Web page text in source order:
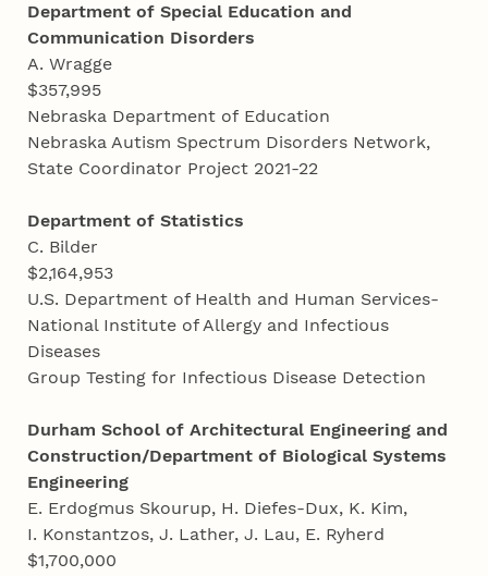
Department of Special Education and
Communication Disorders
A. Wragge
$357,995
Nebraska Department of Education
Nebraska Autism Spectrum Disorders Network,
State Coordinator Project 2021-22
Department of Statistics
C. Bilder
$2,164,953
U.S. Department of Health and Human Services-
National Institute of Allergy and Infectious
Diseases
Group Testing for Infectious Disease Detection
Durham School of Architectural Engineering and
Construction/Department of Biological Systems
Engineering
E. Erdogmus Skourup, H. Diefes-Dux, K. Kim,
I. Konstantzos, J. Lather, J. Lau, E. Ryherd
$1,700,000